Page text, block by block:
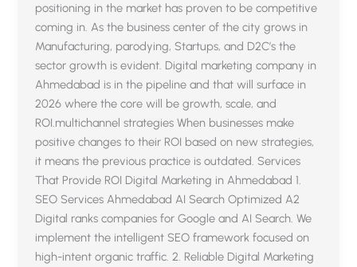
positioning in the market has proven to be competitive
coming in. As the business center of the city grows in
Manufacturing, parodying, Startups, and D2C’s the
sector growth is evident. Digital marketing company in
Ahmedabad is in the pipeline and that will surface in
2026 where the core will be growth, scale, and
ROI.multichannel strategies When businesses make
positive changes to their ROI based on new strategies,
it means the previous practice is outdated. Services
That Provide ROI Digital Marketing in Ahmedabad 1.
SEO Services Ahmedabad AI Search Optimized A2
Digital ranks companies for Google and AI Search. We
implement the intelligent SEO framework focused on
high-intent organic traffic. 2. Reliable Digital Marketing